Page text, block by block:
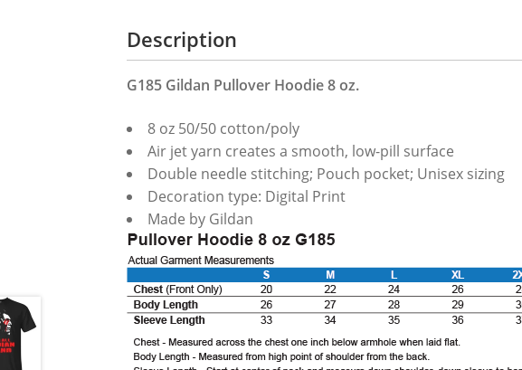
Description
G185 Gildan Pullover Hoodie 8 oz.
8 oz 50/50 cotton/poly
Air jet yarn creates a smooth, low-pill surface
Double needle stitching; Pouch pocket; Unisex sizing
Decoration type: Digital Print
Made by Gildan